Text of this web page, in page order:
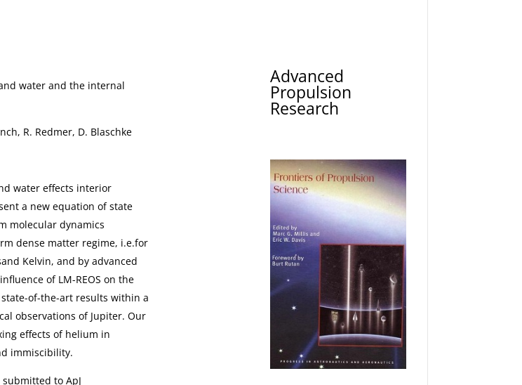
water and the internal
R. Redmer, D. Blaschke
water effects interior
a new equation of state
molecular dynamics
dense matter regime, i.e.for
Kelvin, and by advanced
of LM-REOS on the
of-the-art results within a
observations of Jupiter. Our
effects of helium in
immiscibility.
to ApJ
Advanced
Propulsion
Research